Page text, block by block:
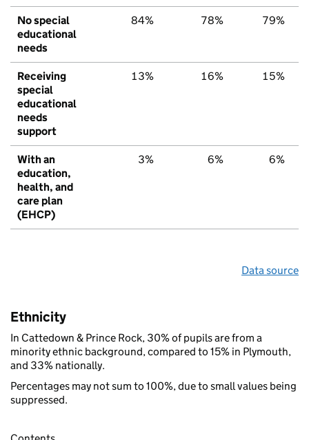
No special
educational
needs
84% 78% 79%
Receiving
special
educational
needs
support
13% 16% 15%
With an
education,
health, and
care plan
(EHCP)
3% 6% 6%
Data source
Ethnicity
In Cattedown & Prince Rock, 30% of pupils are from a
minority ethnic background, compared to 15% in Plymouth,
and 33% nationally.
Percentages may not sum to 100%, due to small values being
suppressed.